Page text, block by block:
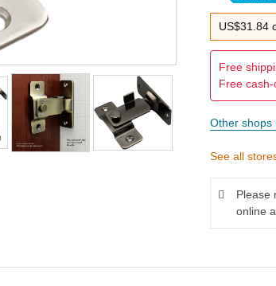
US$31.84
Free
Free
Other shops
See all
Please
online